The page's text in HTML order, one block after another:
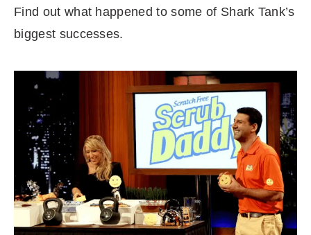
Find out what happened to some of Shark Tank’s
biggest successes.